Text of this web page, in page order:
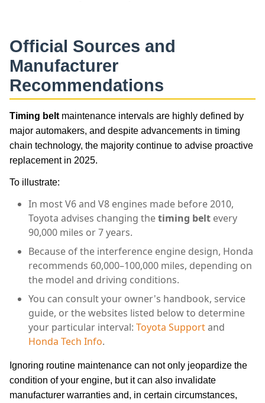
Official Sources and
Manufacturer
Recommendations
Timing belt maintenance intervals are highly defined by
major automakers, and despite advancements in timing
chain technology, the majority continue to advise proactive
replacement in 2025.
To illustrate:
In most V6 and V8 engines made before 2010,
Toyota advises changing thetiming belt every
90,000 miles or 7 years.
Because of the interference engine design, Honda
recommends 60,000–100,000 miles, depending on
the model and driving conditions.
You can consult your owner's handbook, service
guide, or the websites listed below to determine
your particular interval: Toyota Supportand
Honda Tech Info.
Ignoring routine maintenance can not only jeopardize the
condition of your engine, but it can also invalidate
manufacturer warranties and, in certain circumstances,